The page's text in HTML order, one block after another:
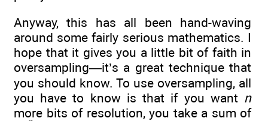
Anyway, this has all been hand-waving
around some fairly serious mathematics. I
hope that it gives you a little bit of faith in
oversampling—it’s a great technique that
you should know. To use oversampling, all
you have to know is that if you want n
more bits of resolution, you take a sum of